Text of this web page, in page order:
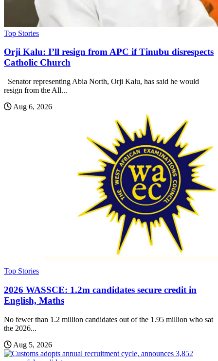
Top Stories
Orji Kalu: I’ll resign from APC if Tinubu disrespects
Catholic Church
Senator representing Abia North, Orji Kalu, has said he would
resign from the All...
Aug 6, 2026
Top Stories
2026 WASSCE: 1.2m candidates secure credit in
English, Maths
No fewer than 1.2 million candidates out of the 1.95 million who sat
the 2026...
Aug 5, 2026